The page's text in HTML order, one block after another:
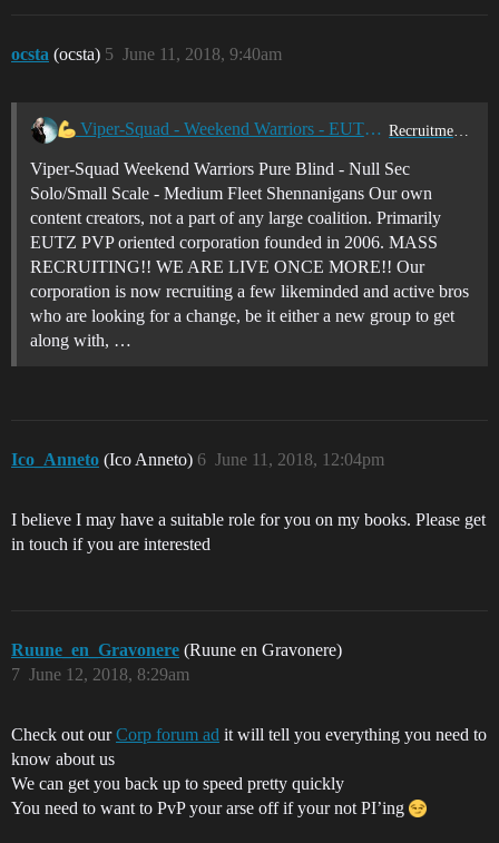
ocsta (ocsta) June 11, 2018, 9:40am
5
Viper-Squad - Weekend Warriors - EUTZ - 0.0 Pure Blind PVP!
Viper-Squad Weekend Warriors Pure Blind - Null Sec
Solo/Small Scale - Medium Fleet Shennanigans Our own
content creators, not a part of any large coalition. Primarily
EUTZ PVP oriented corporation founded in 2006. MASS
RECRUITING!! WE ARE LIVE ONCE MORE!! Our
corporation is now recruiting a few likeminded and active bros
who are looking for a change, be it either a new group to get
along with, …
Ico_Anneto (Ico Anneto) June 11, 2018, 12:04pm
6
I believe I may have a suitable role for you on my books. Please get
in touch if you are interested
Ruune_en_Gravonere (Ruune en Gravonere)
June 12, 2018, 8:29am
7
Check out ourCorp forum ad it will tell you everything you need to
know about us
We can get you back up to speed pretty quickly
You need to want to PvP your arse off if your not PI’ing